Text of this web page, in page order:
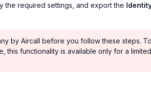
the required settings, and export the
by Aircall before you follow these steps. To
this functionality is available only for a limited